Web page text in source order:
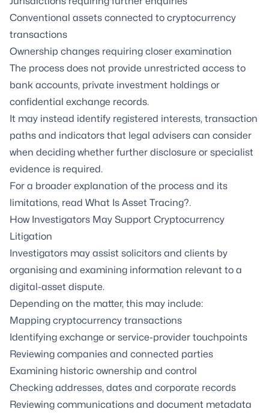
Conventional assets connected to cryptocurrency
transactions
Ownership changes requiring closer examination
The process does not provide unrestricted access to
bank accounts, private investment holdings or
confidential exchange records.
It may instead identify registered interests, transaction
paths and indicators that legal advisers can consider
when deciding whether further disclosure or specialist
evidence is required.
For a broader explanation of the process and its
limitations, read What Is Asset Tracing?.
How Investigators May Support Cryptocurrency
Litigation
Investigators may assist solicitors and clients by
organising and examining information relevant to a
digital-asset dispute.
Depending on the matter, this may include:
Mapping cryptocurrency transactions
Identifying exchange or service-provider touchpoints
Reviewing companies and connected parties
Examining historic ownership and control
Checking addresses, dates and corporate records
Reviewing communications and document metadata